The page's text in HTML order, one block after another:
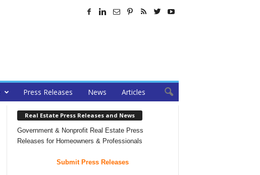
Press Releases News Articles
Real Estate Press Releases and News
Government & Nonprofit Real Estate Press
Releases for Homeowners & Professionals
Submit Press Releases